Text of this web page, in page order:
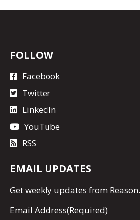
FOLLOW
Facebook
Twitter
LinkedIn
YouTube
RSS
EMAIL UPDATES
Getweekly updates from Reason.
Email Address(Required)